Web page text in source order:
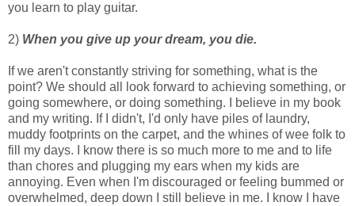
you learn to play guitar.
2) When you give up your dream, you die.
If we aren't constantly striving for something, what is the
point? We should all look forward to achieving something, or
going somewhere, or doing something. I believe in my book
and my writing. If I didn't, I'd only have piles of laundry,
muddy footprints on the carpet, and the whines of wee folk to
fill my days. I know there is so much more to me and to life
than chores and plugging my ears when my kids are
annoying. Even when I'm discouraged or feeling bummed or
overwhelmed, deep down I still believe in me. I know I have